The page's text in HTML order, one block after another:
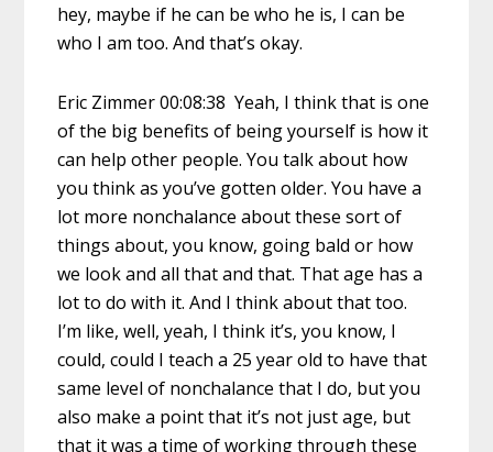
hey, maybe if he can be who he is, I can be
who I am too. And that’s okay.
Eric Zimmer 00:08:38 Yeah, I think that is one
of the big benefits of being yourself is how it
can help other people. You talk about how
you think as you’ve gotten older. You have a
lot more nonchalance about these sort of
things about, you know, going bald or how
we look and all that and that. That age has a
lot to do with it. And I think about that too.
I’m like, well, yeah, I think it’s, you know, I
could, could I teach a 25 year old to have that
same level of nonchalance that I do, but you
also make a point that it’s not just age, but
that it was a time of working through these